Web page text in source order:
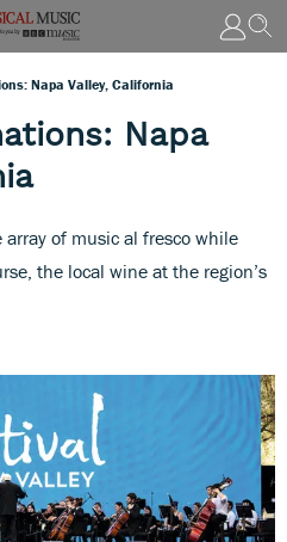
Napa Valley, California
Napa
of music al fresco while
the local wine at the region’s